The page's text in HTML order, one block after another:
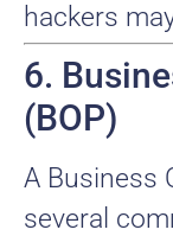
hackers
6.
(BOP)
A Business
several